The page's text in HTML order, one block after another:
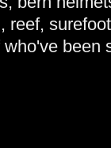
reef,
been